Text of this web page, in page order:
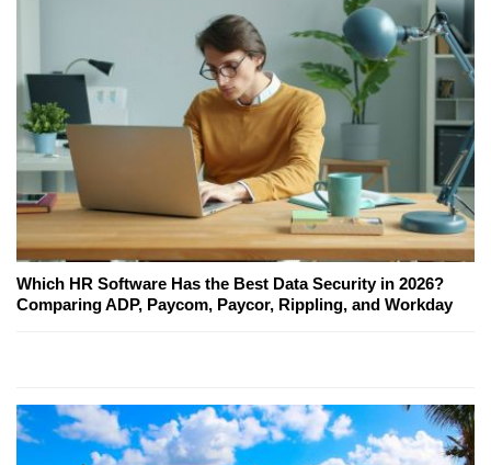
Which HR Software Has the Best Data Security in 2026?
Comparing ADP, Paycom, Paycor, Rippling, and Workday